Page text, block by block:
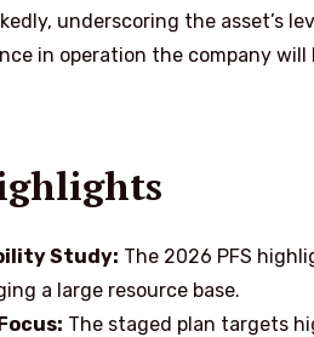
underscoring the asset’s
in operation the company
Study: The 2026 PFS
a large resource base.
The staged plan targets